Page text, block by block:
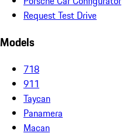
Request Test Drive
Models
718
911
Taycan
Panamera
Macan